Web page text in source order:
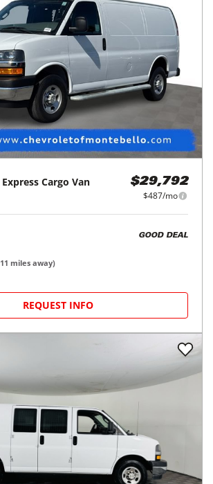
Express Cargo Van $29,792
$487/mo
GOOD DEAL
11 miles away)
REQUEST INFO